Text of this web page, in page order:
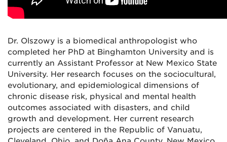
Dr. Olszowy is a biomedical anthropologist who
completed her PhD at Binghamton University and is
currently an Assistant Professor at New Mexico State
University. Her research focuses on the sociocultural,
evolutionary, and epidemiological dimensions of
chronic disease risk, physical and mental health
outcomes associated with disasters, and child
growth and development. Her current research
projects are centered in the Republic of Vanuatu,